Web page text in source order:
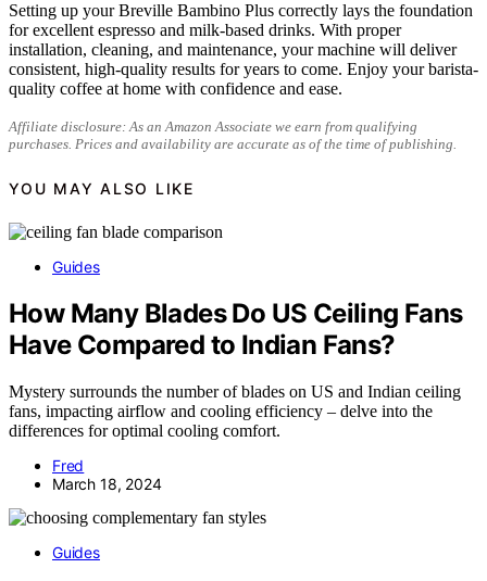
Setting up your Breville Bambino Plus correctly lays the foundation
for excellent espresso and milk-based drinks. With proper
installation, cleaning, and maintenance, your machine will deliver
consistent, high-quality results for years to come. Enjoy your barista-
quality coffee at home with confidence and ease.
Affiliate disclosure: As an Amazon Associate we earn from qualifying
purchases. Prices and availability are accurate as of the time of publishing.
YOU MAY ALSO LIKE
Guides
How Many Blades Do US Ceiling Fans
Have Compared to Indian Fans?
Mystery surrounds the number of blades on US and Indian ceiling
fans, impacting airflow and cooling efficiency – delve into the
differences for optimal cooling comfort.
Fred
March 18, 2024
Guides